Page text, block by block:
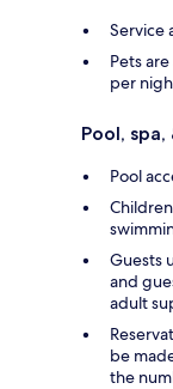
Service
Pets
per
Pool,
Pool
Guests
and
adult
be
the